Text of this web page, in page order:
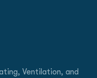
Ventilation, and